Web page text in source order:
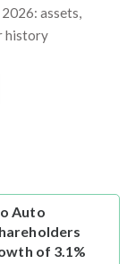
assets,
history
Auto
of 3.1%